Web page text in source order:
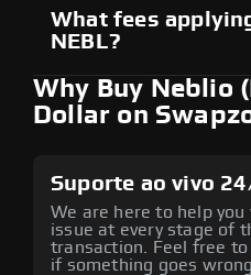
What fees
NEBL?
Why Buy Neblio
Dollar on
Suporte ao vivo
We are here to help you
issue at every stage of
transaction. Feel free to
if something goes